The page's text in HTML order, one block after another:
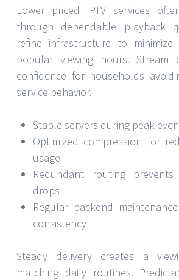
Lower priced IPTV services
through dependable playback
refine infrastructure to
popular viewing hours. Stream
confidence for households
service behavior.
Stable servers during peak
Optimized compression for
usage
Redundant routing
drops
Regular backend
consistency
Steady delivery creates a
matching daily routines.